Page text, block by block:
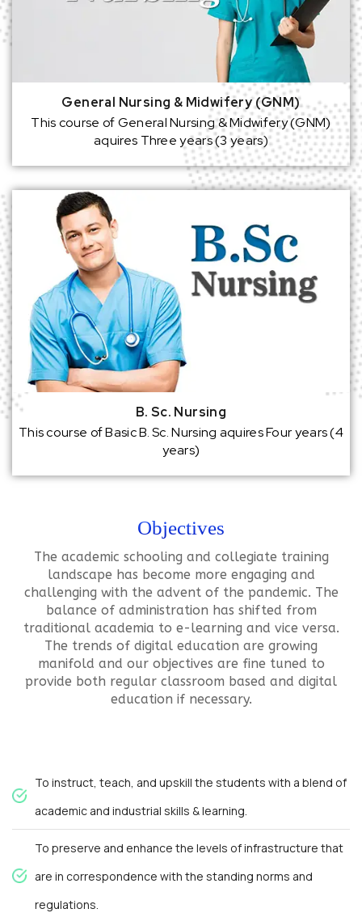
General Nursing & Midwifery (GNM)
This course of General Nursing & Midwifery (GNM)
aquires Three years (3 years)
B. Sc. Nursing
This course of Basic B. Sc. Nursing aquires Four years (4
years)
Objectives
The academic schooling and collegiate training
landscape has become more engaging and
challenging with the advent of the pandemic. The
balance of administration has shifted from
traditional academia to e-learning and vice versa.
The trends of digital education are growing
manifold and our objectives are fine tuned to
provide both regular classroom based and digital
education if necessary.
To instruct, teach, and upskill the students with a blend of
academic and industrial skills & learning.
To preserve and enhance the levels of infrastructure that
are in correspondence with the standing norms and
regulations.